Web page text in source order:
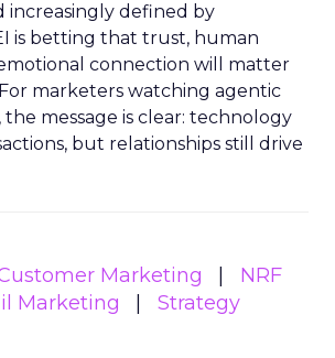
increasingly defined by
is betting that trust, human
connection will matter
marketers watching agentic
the message is clear: technology
but relationships still drive
Marketing
NRF
Marketing Strategy